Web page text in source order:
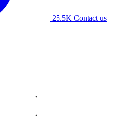
25.5K Contact us